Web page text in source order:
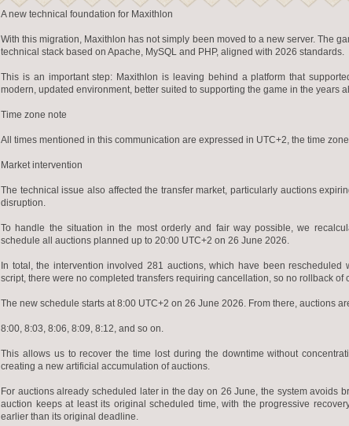
A new technical foundation for Maxithlon
With this migration, Maxithlon has not simply been moved to a new server. The
technical stack based on Apache, MySQL and PHP, aligned with 2026 standards.
This is an important step: Maxithlon is leaving behind a platform that
modern, updated environment, better suited to supporting the game in the years
Time zone note
All times mentioned in this communication are expressed in UTC+2, the time
Market intervention
The technical issue also affected the transfer market, particularly auctions
disruption.
To handle the situation in the most orderly and fair way possible, we
schedule all auctions planned up to 20:00 UTC+2 on 26 June 2026.
In total, the intervention involved 281 auctions, which have been
script, there were no completed transfers requiring cancellation, so no rollback of
The new schedule starts at 8:00 UTC+2 on 26 June 2026. From there, auctions
8:00, 8:03, 8:06, 8:09, 8:12, and so on.
This allows us to recover the time lost during the downtime without
creating a new artificial accumulation of auctions.
For auctions already scheduled later in the day on 26 June, the system avoids
auction keeps at least its original scheduled time, with the progressive
earlier than its original deadline.